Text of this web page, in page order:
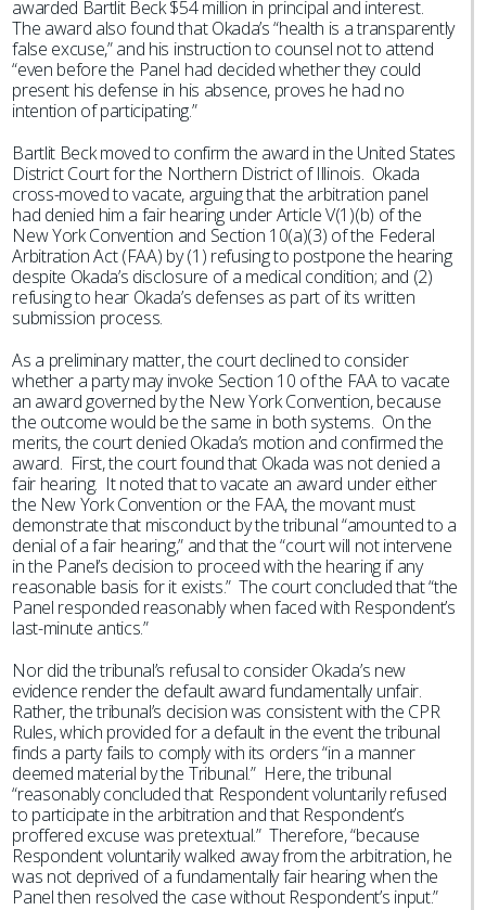
awarded Bartlit Beck $54 million in principal and interest.
The award also found that Okada’s “health is a transparently
false excuse,” and his instruction to counsel not to attend
“even before the Panel had decided whether they could
present his defense in his absence, proves he had no
intention of participating.”
Bartlit Beck moved to confirm the award in the United States
District Court for the Northern District of Illinois. Okada
cross-moved to vacate, arguing that the arbitration panel
had denied him a fair hearing under Article V(1)(b) of the
New York Convention and Section 10(a)(3) of the Federal
Arbitration Act (FAA) by (1) refusing to postpone the hearing
despite Okada’s disclosure of a medical condition; and (2)
refusing to hear Okada’s defenses as part of its written
submission process.
As a preliminary matter, the court declined to consider
whether a party may invoke Section 10 of the FAA to vacate
an award governed by the New York Convention, because
the outcome would be the same in both systems. On the
merits, the court denied Okada’s motion and confirmed the
award. First, the court found that Okada was not denied a
fair hearing. It noted that to vacate an award under either
the New York Convention or the FAA, the movant must
demonstrate that misconduct by the tribunal “amounted to a
denial of a fair hearing,” and that the “court will not intervene
in the Panel’s decision to proceed with the hearing if any
reasonable basis for it exists.” The court concluded that “the
Panel responded reasonably when faced with Respondent’s
last-minute antics.”
Nor did the tribunal’s refusal to consider Okada’s new
evidence render the default award fundamentally unfair.
Rather, the tribunal’s decision was consistent with the CPR
Rules, which provided for a default in the event the tribunal
finds a party fails to comply with its orders “in a manner
deemed material by the Tribunal.” Here, the tribunal
“reasonably concluded that Respondent voluntarily refused
to participate in the arbitration and that Respondent’s
proffered excuse was pretextual.” Therefore, “because
Respondent voluntarily walked away from the arbitration, he
was not deprived of a fundamentally fair hearing when the
Panel then resolved the case without Respondent’s input.”